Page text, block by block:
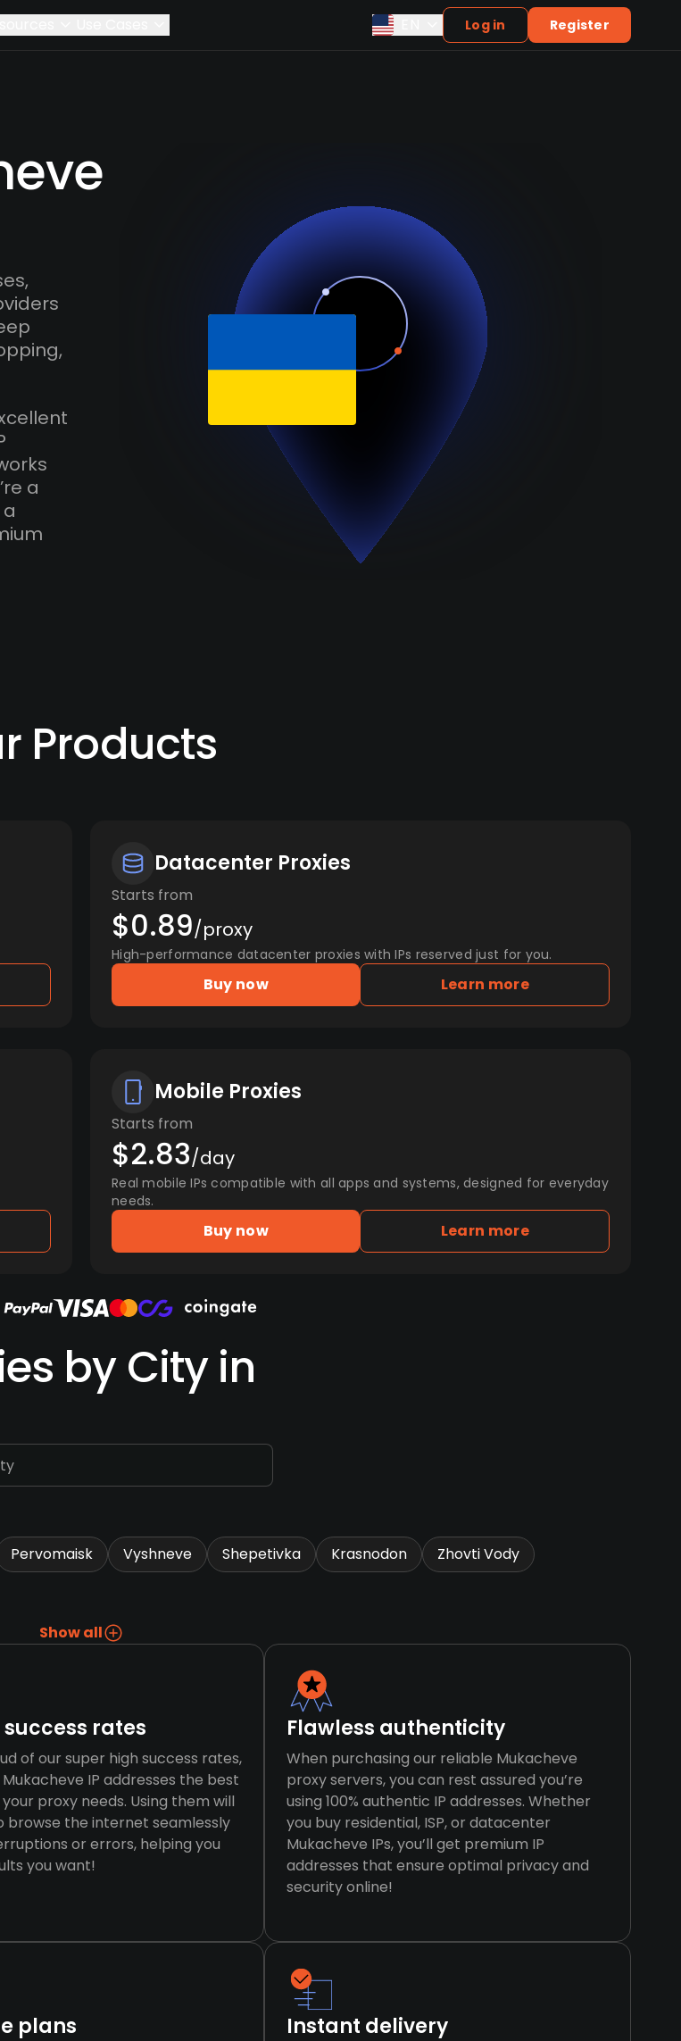
Log in Register
a
Products
Datacenter Proxies
Starts from
$0.89/proxy
High-performance datacenter proxies with IPs reserved just for you.
Buy now Learn more
Mobile Proxies
Starts from
$2.83/day
Real mobile IPs compatible with all apps and systems, designed for everyday
needs.
Buy now Learn more
by City in
Pervomaisk Vyshneve Shepetivka Krasnodon
Zhovti Vody
Show all
rates
of our super high success rates,
IP addresses the best
proxy needs. Using them will
browse the internet seamlessly
or errors, helping you
you want!
Flawless authenticity
When purchasing our reliable Mukacheve
proxy servers, you can rest assured you’re
using 100% authentic IP addresses. Whether
you buy residential, ISP, or datacenter
Mukacheve IPs, you’ll get premium IP
addresses that ensure optimal privacy and
security online!
plans Instant delivery